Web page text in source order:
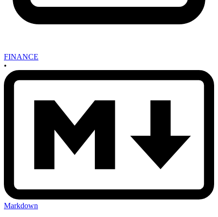
FINANCE
•
Markdown